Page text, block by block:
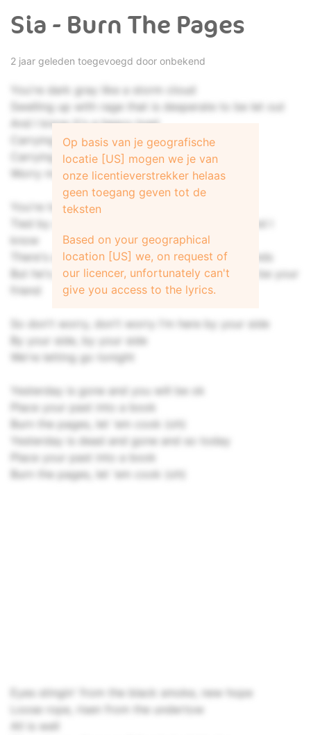
Sia - Burn The Pages
2 jaar geleden toegevoegd door onbekend
You're dark gray like a storm cloud
Swelling up with rage that is desperate to be let out
And I know it's a heavy load
Carrying those tears around
Carrying those fears around
Worry makes the world go 'round
You're twisted up like a slip knot
Tied by a juicehead who just took his t shot, and I
know
There's a hungry dog tugging at your frayed ends
But he's just playing with you, he just wants to be your
friend
So don't worry, don't worry I'm here by your side
By your side, by your side
We're letting go tonight
Yesterday is gone and you will be ok
Place your past into a book
Burn the pages, let 'em cook (oh)
Yesterday is dead and gone and so today
Place your past into a book
Burn the pages, let 'em cook (oh)
Eyes stingin' from the black smoke, new hope
Loose rope, risen from the undertow
All is well
Op basis van je geografische
locatie [US] mogen we je van
onze licentieverstrekker helaas
geen toegang geven tot de
teksten
Based on your geographical
location [US] we, on request of
our licencer, unfortunately can't
give you access to the lyrics.